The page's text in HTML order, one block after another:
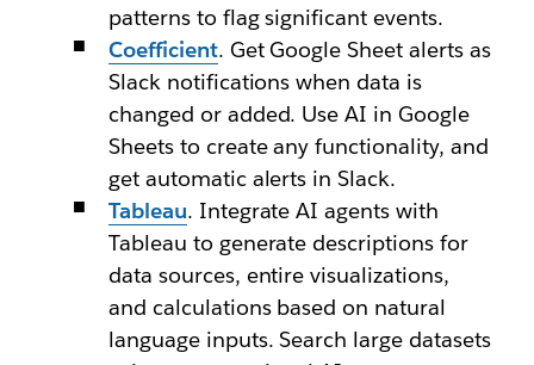
patterns to flag significant events.
Coefficient. Get Google Sheet alerts as
Slack notifications when data is
changed or added. Use AI in Google
Sheets to create any functionality, and
get automatic alerts in Slack.
Tableau. Integrate AI agents with
Tableau to generate descriptions for
data sources, entire visualizations,
and calculations based on natural
language inputs. Search large datasets